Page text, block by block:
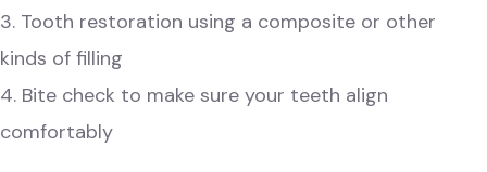
3. Tooth restoration using a composite or other
kinds of filling
4. Bite check to make sure your teeth align
comfortably